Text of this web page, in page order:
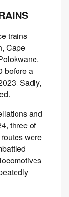
trains
Cape
before a
Sadly,
and
three of
were